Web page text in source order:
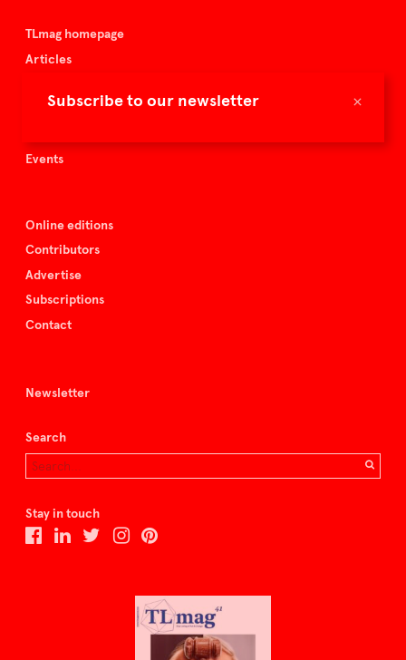
×
Subscribe to our newsletter
TLmag homepage
Articles
Buy the magazine
Events
Online editions
Contributors
Advertise
Subscriptions
Contact
Newsletter
Search
Stay in touch